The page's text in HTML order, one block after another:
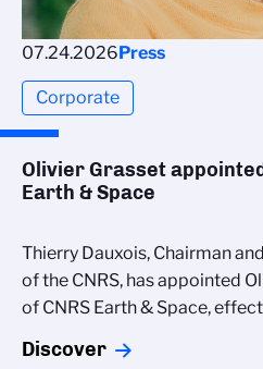
07.24.2026Press
Corporate
Olivier Grasset
Earth & Space
Thierry Dauxois, Chairman
of the CNRS, has appointed
of CNRS Earth & Space,
Discover